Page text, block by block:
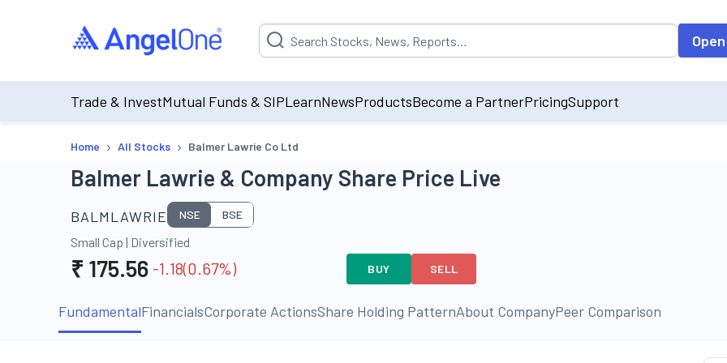
Suggestion will be populated by default on accessing the input field. On entering
Trade & InvestMutual Funds & SIPLearnNewsProductsBecome a PartnerPricingSupport
Home › All Stocks › Balmer Lawrie Co Ltd
Balmer Lawrie & Company Share Price Live
BALMLAWRIE NSE BSE
Small Cap | Diversified
₹ 175.56 -1.18(0.67%) BUY SELL
FundamentalFinancialsCorporate ActionsShare Holding PatternAbout CompanyPeer Comparison